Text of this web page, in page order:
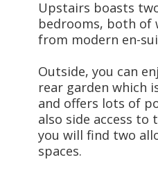
Upstairs boasts
bedrooms, both of
from modern en-
Outside, you can
rear garden which
and offers lots of
also side access to
you will find two
spaces.